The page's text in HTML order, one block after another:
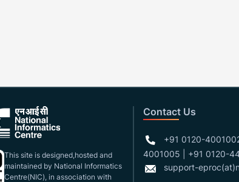
This site is designed,hosted and
maintained by National Informatics
Centre(NIC), in association with
Contact Us
+91 0120-
4001005 | +91 0120-
support-